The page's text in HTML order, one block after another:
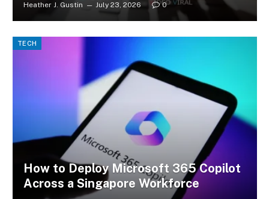
Heather J. Gustin July 23, 2026 0
TECH
How to Deploy Microsoft 365 Copilot
Across a Singapore Workforce